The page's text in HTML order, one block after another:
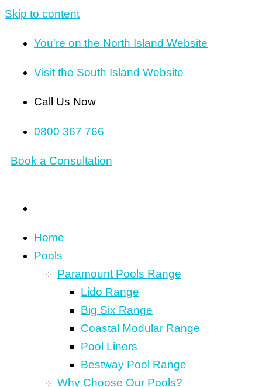
Skip to content
You're on the North Island Website
Visit the South Island Website
Call Us Now
0800 367 766
Book a Consultation
Home
Pools
Paramount Pools Range
Lido Range
Big Six Range
Coastal Modular Range
Pool Liners
Bestway Pool Range
Why Choose Our Pools?